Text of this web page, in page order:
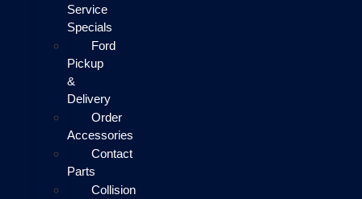
Service
Specials
Ford
Pickup
&
Delivery
Order
Accessories
Contact
Parts
Collision